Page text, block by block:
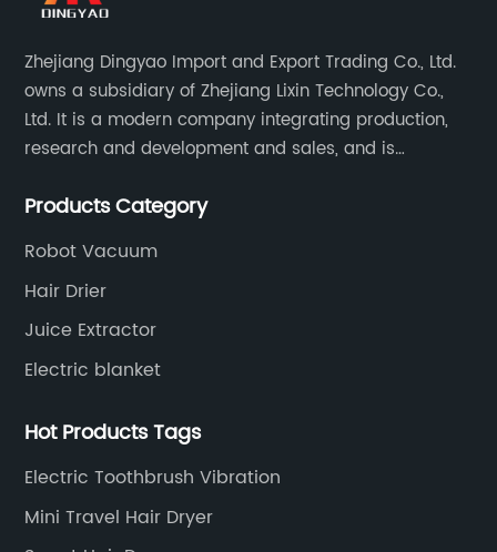
Zhejiang Dingyao Import and Export Trading Co., Ltd.
owns a subsidiary of Zhejiang Lixin Technology Co.,
Ltd. It is a modern company integrating production,
research and development and sales, and is
for small household appliances.
Products Category
Robot Vacuum
Hair Drier
Juice Extractor
Electric blanket
Hot Products Tags
Electric Toothbrush Vibration
Mini Travel Hair Dryer